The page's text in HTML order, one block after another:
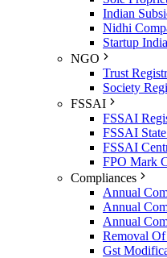
Indian
Nidhi
Startup
NGO
Trust
Society
FSSAI
FSSAI
FSSAI
FSSAI
FPO Mark
Compliances
Annual
Annual
Annual
Removal
Gst